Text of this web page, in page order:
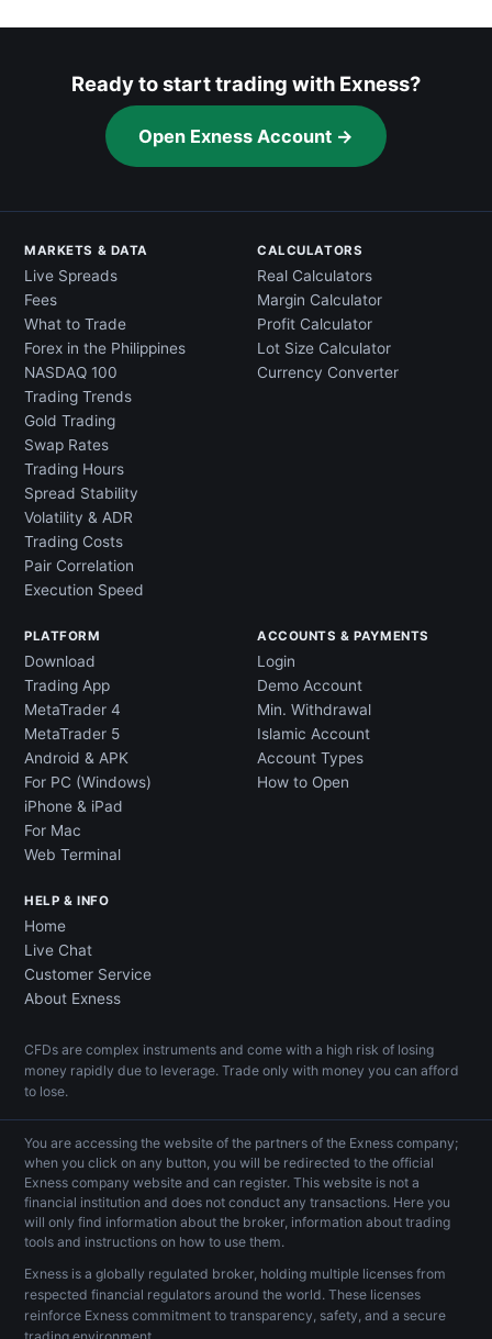
Ready to start trading with Exness?
Open Exness Account →
MARKETS & DATA
Live Spreads
Fees
What to Trade
Forex in the Philippines
NASDAQ 100
Trading Trends
Gold Trading
Swap Rates
Trading Hours
Spread Stability
Volatility & ADR
Trading Costs
Pair Correlation
Execution Speed
CALCULATORS
Real Calculators
Margin Calculator
Profit Calculator
Lot Size Calculator
Currency Converter
PLATFORM
Download
Trading App
MetaTrader 4
MetaTrader 5
Android & APK
For PC (Windows)
iPhone & iPad
For Mac
Web Terminal
ACCOUNTS & PAYMENTS
Login
Demo Account
Min. Withdrawal
Islamic Account
Account Types
How to Open
HELP & INFO
Home
Live Chat
Customer Service
About Exness
CFDs are complex instruments and come with a high risk of losing
money rapidly due to leverage. Trade only with money you can afford
to lose.
You are accessing the website of the partners of the Exness company;
when you click on any button, you will be redirected to the official
Exness company website and can register. This website is not a
financial institution and does not conduct any transactions. Here you
will only find information about the broker, information about trading
tools and instructions on how to use them.
Exness is a globally regulated broker, holding multiple licenses from
respected financial regulators around the world. These licenses
reinforce Exness commitment to transparency, safety, and a secure